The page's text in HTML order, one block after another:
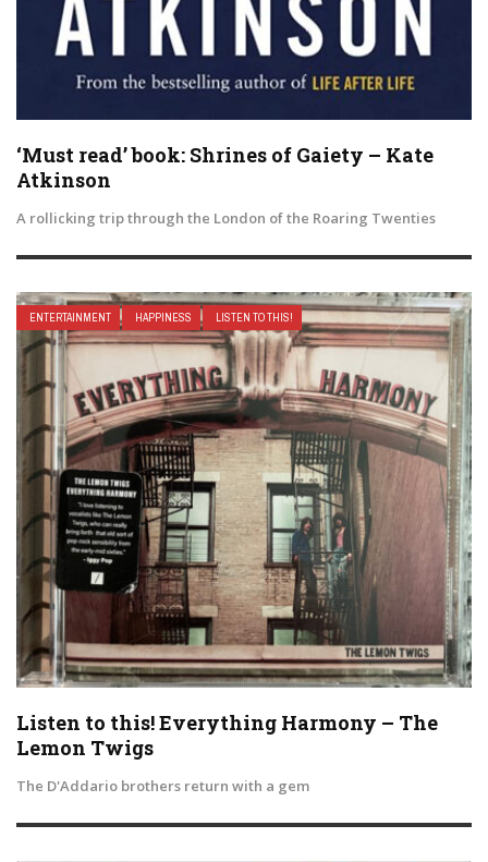
‘Must read’ book: Shrines of Gaiety – Kate
Atkinson
A rollicking trip through the London of the Roaring Twenties
ENTERTAINMENT HAPPINESS LISTEN TO THIS!
Listen to this! Everything Harmony – The
Lemon Twigs
The D'Addario brothers return with a gem